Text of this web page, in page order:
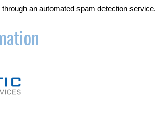
an automated spam detection service.